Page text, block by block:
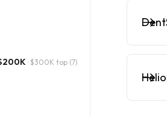
· $300K top (7)